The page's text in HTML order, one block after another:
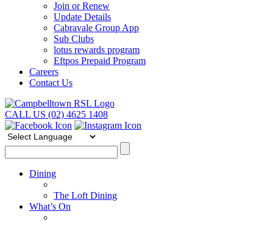
Join or Renew
Update Details
Cabravale Group App
Sub Clubs
lotus rewards program
Eftpos Prepaid Program
Careers
Contact Us
CALL US (02) 4625 1408
Dining
The Loft Dining
What’s On